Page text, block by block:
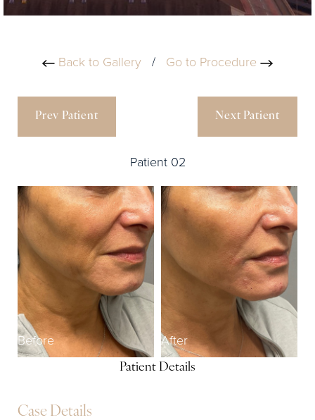
Back to Gallery / Go to Procedure
Prev Patient
Patient 02
Next Patient
Before After
Patient Details
Case Details